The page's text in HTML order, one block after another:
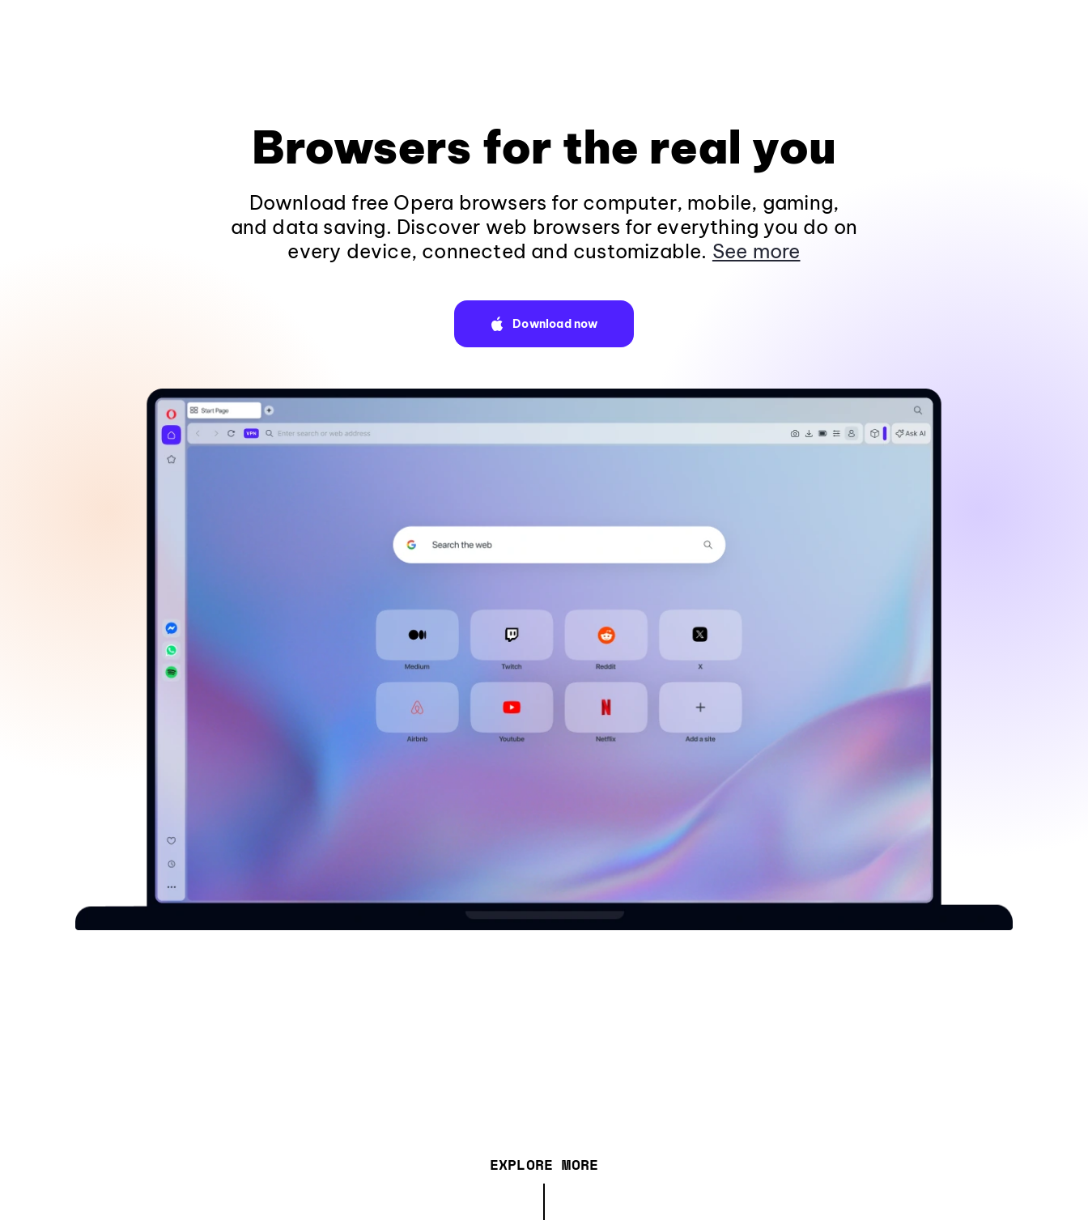
Browsers for the real you
Download free Opera browsers for computer, mobile, gaming,
and data saving. Discover web browsers for everything you do on
every device, connected and customizable. See more
Download now
EXPLORE MORE